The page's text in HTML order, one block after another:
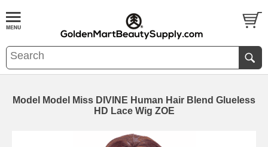
Model Model Miss DIVINE Human Hair Blend Glueless
HD Lace Wig ZOE